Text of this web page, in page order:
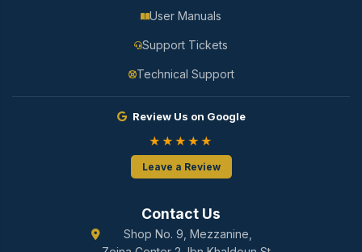
User Manuals
Support Tickets
Technical Support
Review Us on Google
★★★★★
Leave a Review
Contact Us
Shop No. 9, Mezzanine,